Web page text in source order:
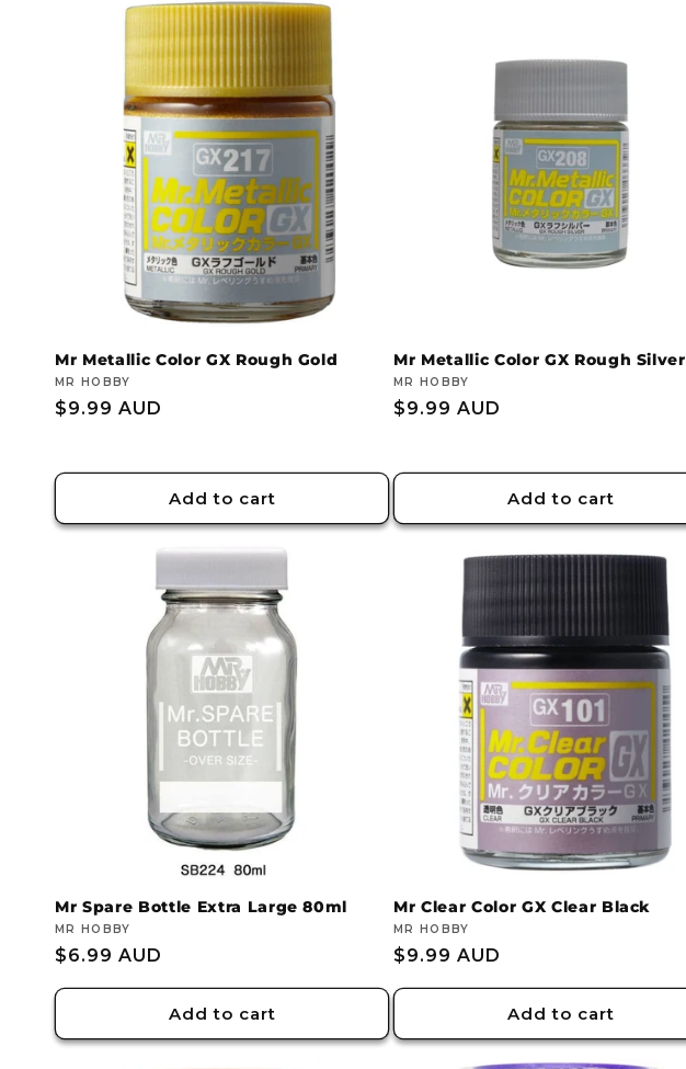
Mr Metallic Color GX Rough Gold
Vendor:
MR HOBBY
Regular
$9.99 AUD
Add to cart
Mr Metallic Color GX Rough Silver
Vendor:
MR HOBBY
Regular
$9.99 AUD
Add to cart
Mr Spare Bottle Extra Large 80ml
Vendor:
MR HOBBY
Regular
price
$6.99 AUD
Add to cart
Mr Clear Color GX Clear Black
Vendor:
MR HOBBY
Regular
price
$9.99 AUD
Add to cart